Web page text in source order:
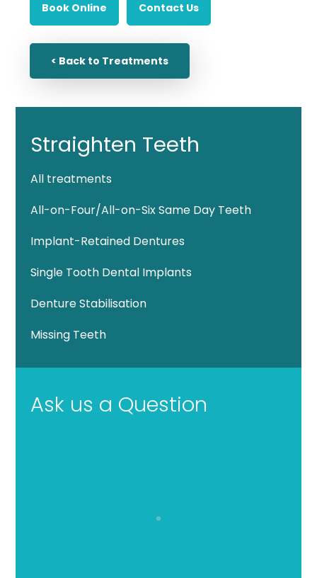
Book Online Contact Us
< Back to Treatments
Straighten Teeth
All treatments
All-on-Four/All-on-Six Same Day Teeth
Implant-Retained Dentures
Single Tooth Dental Implants
Denture Stabilisation
Missing Teeth
Ask us a Question